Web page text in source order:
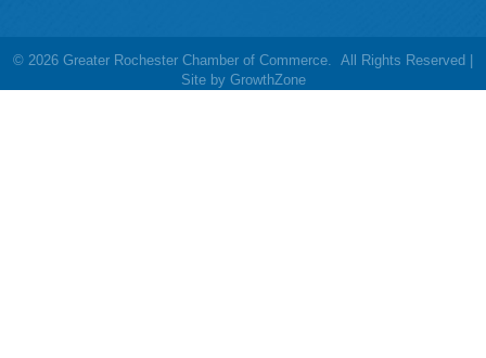
© 2026 Greater Rochester Chamber of Commerce.
All Rights Reserved |
Site by GrowthZone